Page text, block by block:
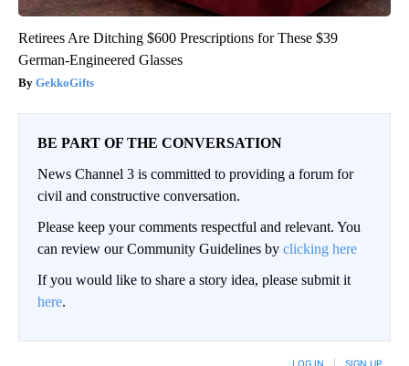
Retirees Are Ditching $600 Prescriptions for These $39
German-Engineered Glasses
GekkoGifts
BE PART OF THE CONVERSATION
News Channel 3 is committed to providing a forum for
civil and constructive conversation.
Please keep your comments respectful and relevant. You
can review our Community Guidelines by clicking here
If you would like to share a story idea, please submit it
here.
LOG IN SIGN UP